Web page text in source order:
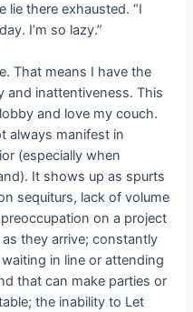
lie there exhausted. “I
I’m so lazy.”
That means I have the
inattentiveness. This
and love my couch.
always manifest in
(especially when
It shows up as spurts
sequiturs, lack of volume
on a project
they arrive; constantly
in line or attending
that can make parties or
the inability to Let